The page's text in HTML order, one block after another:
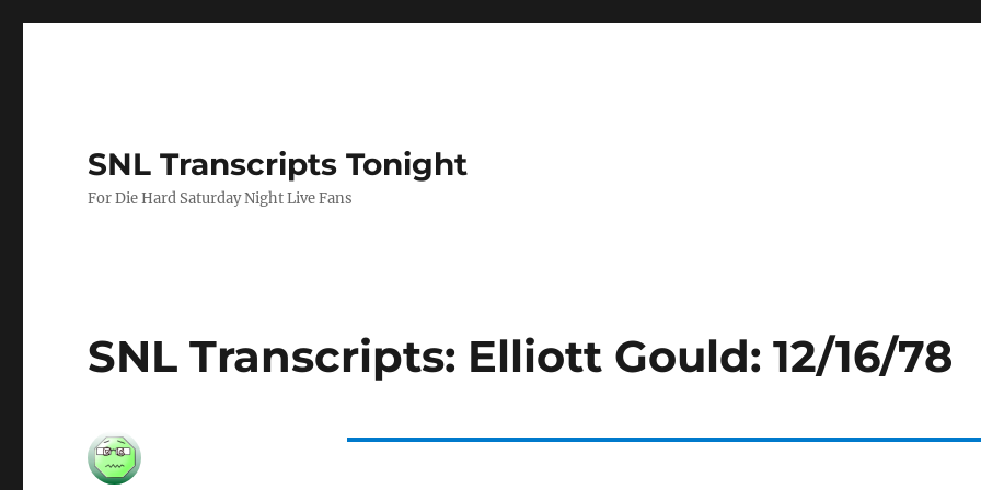
SNL Transcripts Tonight
For Die Hard Saturday Night Live Fans
SNL Transcripts: Elliott Gould: 12/16/78